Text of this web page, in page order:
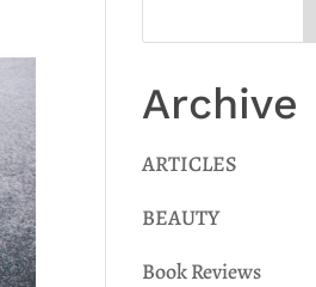
Archive
ARTICLES
BEAUTY
Book Reviews